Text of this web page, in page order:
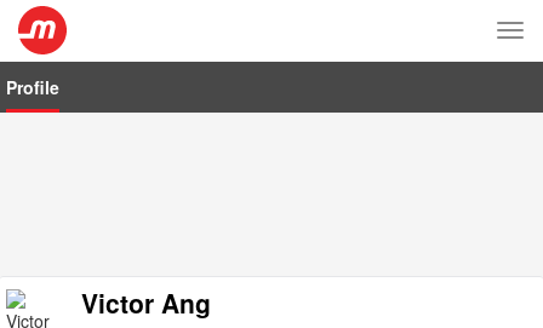
Profile
Victor Ang